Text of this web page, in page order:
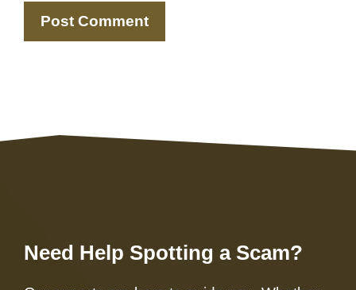
Need Help Spotting a Scam?